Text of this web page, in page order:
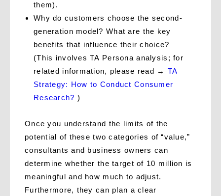
them).
Why do customers choose the second-
generation model? What are the key
benefits that influence their choice?
(This involves TA Persona analysis; for
related information, please read → TA
Strategy: How to Conduct Consumer
Research? )
Once you understand the limits of the
potential of these two categories of “value,”
consultants and business owners can
determine whether the target of 10 million is
meaningful and how much to adjust.
Furthermore, they can plan a clear